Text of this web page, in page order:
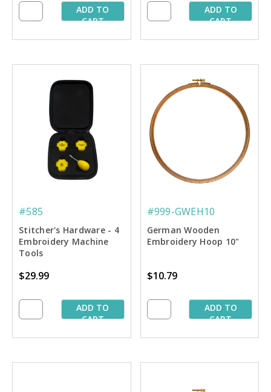
ADD TO
CART
ADD TO
CART
#585
Stitcher's Hardware - 4
Embroidery Machine
Tools
$29.99
ADD TO
CART
#999-GWEH10
German Wooden
Embroidery Hoop 10"
$10.79
ADD TO
CART